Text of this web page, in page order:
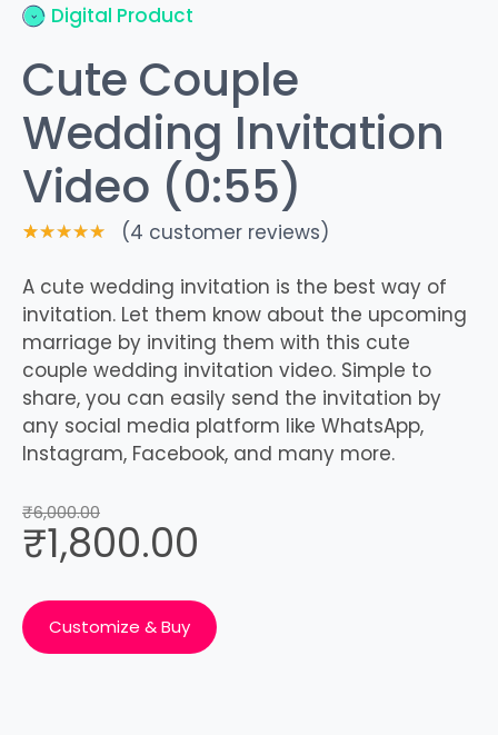
Digital Product
Cute Couple
Wedding Invitation
Video (0:55)
5.00out
of 5
based on
customer
ratings
(4 customer reviews)
A cute wedding invitation is the best way of
invitation. Let them know about the upcoming
marriage by inviting them with this cute
couple wedding invitation video. Simple to
share, you can easily send the invitation by
any social media platform like WhatsApp,
Instagram, Facebook, and many more.
₹6,000.00
₹1,800.00
Customize & Buy